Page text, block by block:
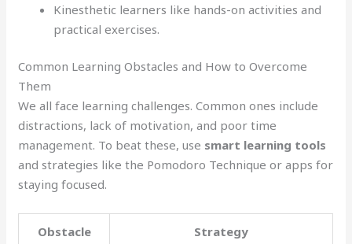
Kinesthetic learners like hands-on activities and
practical exercises.
Common Learning Obstacles and How to Overcome
Them
We all face learning challenges. Common ones include
distractions, lack of motivation, and poor time
management. To beat these, use smart learning tools
and strategies like the Pomodoro Technique or apps for
staying focused.
Obstacle Strategy